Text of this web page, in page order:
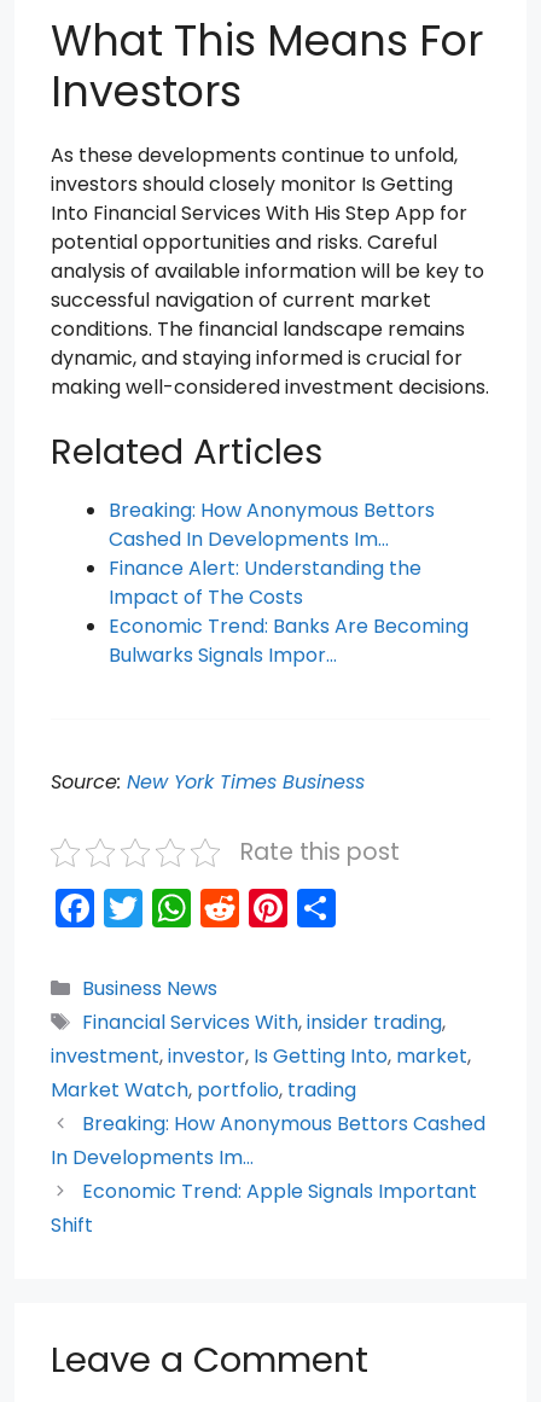
What This Means For
Investors
As these developments continue to unfold,
investors should closely monitor Is Getting
Into Financial Services With His Step App for
potential opportunities and risks. Careful
analysis of available information will be key to
successful navigation of current market
conditions. The financial landscape remains
dynamic, and staying informed is crucial for
making well-considered investment decisions.
Related Articles
Breaking: How Anonymous Bettors
Cashed In Developments Im…
Finance Alert: Understanding the
Impact of The Costs
Economic Trend: Banks Are Becoming
Bulwarks Signals Impor…
Source: New York Times Business
Rate this post
F
a
c
e
b
o
o
k
T
w
itt
er
W
h
a
ts
A
p
p
R
e
di
t
Pi
nt
e
st
e
Categories
Business News
Tags
Financial Services With,insider trading,
investment,investor, Is Getting Into, market,
Market Watch, portfolio, trading
Breaking: How Anonymous Bettors Cashed
In Developments Im…
Economic Trend: Apple Signals Important
Shift
Leave a Comment